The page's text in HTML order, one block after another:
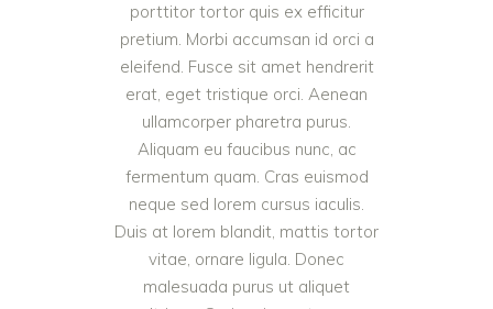
porttitor tortor quis ex efficitur
pretium. Morbi accumsan id orci a
eleifend. Fusce sit amet hendrerit
erat, eget tristique orci. Aenean
ullamcorper pharetra purus.
Aliquam eu faucibus nunc, ac
fermentum quam. Cras euismod
neque sed lorem cursus iaculis.
Duis at lorem blandit, mattis tortor
vitae, ornare ligula. Donec
malesuada purus ut aliquet